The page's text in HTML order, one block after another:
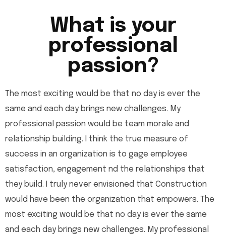
What is your
professional
passion?
The most exciting would be that no day is ever the
same and each day brings new challenges. My
professional passion would be team morale and
relationship building. I think the true measure of
success in an organization is to gage employee
satisfaction, engagement nd the relationships that
they build. I truly never envisioned that Construction
would have been the organization that empowers. The
most exciting would be that no day is ever the same
and each day brings new challenges. My professional